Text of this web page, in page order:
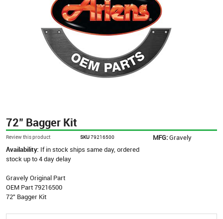
72" Bagger Kit
Review this product SKU79216500 MFG:Gravely
Availability: If in stock ships same day, ordered
stock up to 4 day delay
Gravely Original Part
OEM Part 79216500
72" Bagger Kit